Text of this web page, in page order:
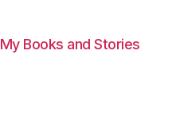
My Books and Stories